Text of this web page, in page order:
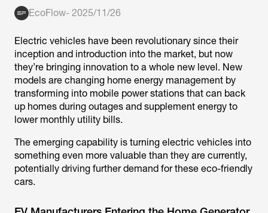
EcoFlow- 2025/11/26
Electric vehicles have been revolutionary since their
inception and introduction into the market, but now
they’re bringing innovation to a whole new level. New
models are changing home energy management by
transforming into mobile power stations that can back
up homes during outages and supplement energy to
lower monthly utility bills.
The emerging capability is turning electric vehicles into
something even more valuable than they are currently,
potentially driving further demand for these eco-friendly
cars.